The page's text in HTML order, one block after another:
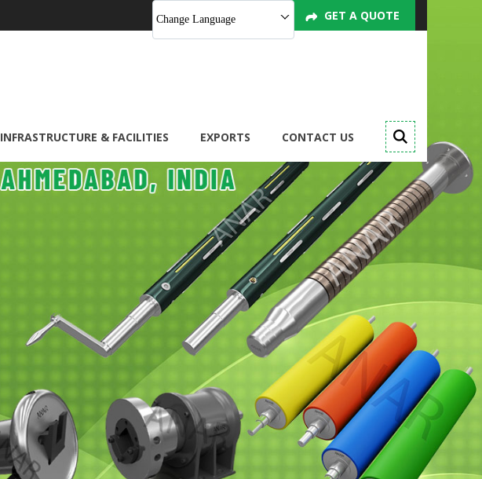
GET A QUOTE
Change Language
INFRASTRUCTURE & FACILITIES EXPORTS CONTACT US